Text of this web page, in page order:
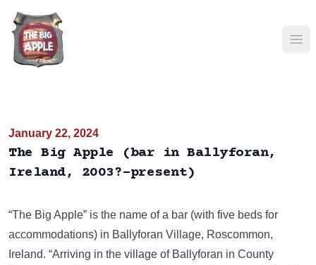
January 22, 2024
The Big Apple (bar in Ballyforan,
Ireland, 2003?-present)
“The Big Apple” is the name of a bar (with five beds for
accommodations) in Ballyforan Village, Roscommon,
Ireland. “Arriving in the village of Ballyforan in County